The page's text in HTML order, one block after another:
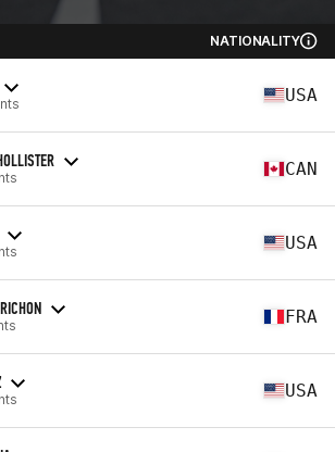
NATIONALITY
USA
CAN
USA
FRA
USA